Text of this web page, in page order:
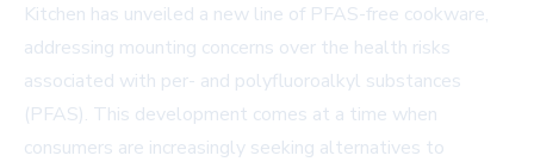
Kitchen has unveiled a new line of PFAS-free cookware,
addressing mounting concerns over the health risks
associated with per- and polyfluoroalkyl substances
(PFAS). This development comes at a time when
consumers are increasingly seeking alternatives to